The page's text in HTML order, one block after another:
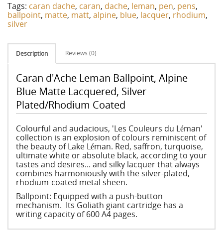
Tags: caran dache, caran, dache, leman, pen, pens,
ballpoint, matte, matt, alpine, blue, lacquer, rhodium,
silver
Description Reviews (0)
Caran d'Ache Leman Ballpoint, Alpine
Blue Matte Lacquered, Silver
Plated/Rhodium Coated
Colourful and audacious, 'Les Couleurs du Léman'
collection is an explosion of colours reminiscent of
the beauty of Lake Léman. Red, saffron, turquoise,
ultimate white or absolute black, according to your
tastes and desires... and silky lacquer that always
combines harmoniously with the silver-plated,
rhodium-coated metal sheen.
Ballpoint: Equipped with a push-button
mechanism. Its Goliath giant cartridge has a
writing capacity of 600 A4 pages.